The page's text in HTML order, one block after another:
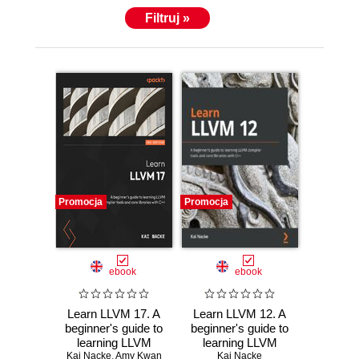
projects and is now the current maintainer of LDC.
He is also a speaker at the Free and Open Source
and was one of the reviewers of D Cookbook, Packt
Publishing.
Filtruj »
Promocja
ebook
Learn LLVM 17. A
beginner's guide to
learning LLVM
Kai Nacke,Amy Kwan
Promocja
ebook
Learn LLVM 12. A
beginner's guide to
learning LLVM
Kai Nacke